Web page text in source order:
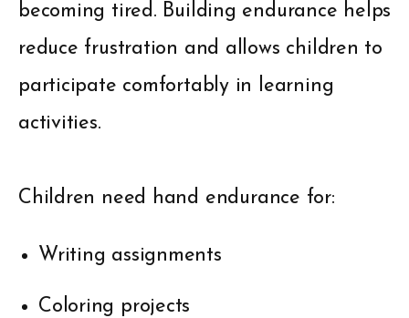
becoming tired. Building endurance helps
reduce frustration and allows children to
participate comfortably in learning
activities.
Children need hand endurance for:
Writing assignments
Coloring projects